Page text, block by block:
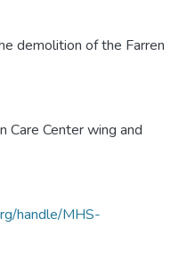
demolition of the Farren
Care Center wing and
handle/MHS-